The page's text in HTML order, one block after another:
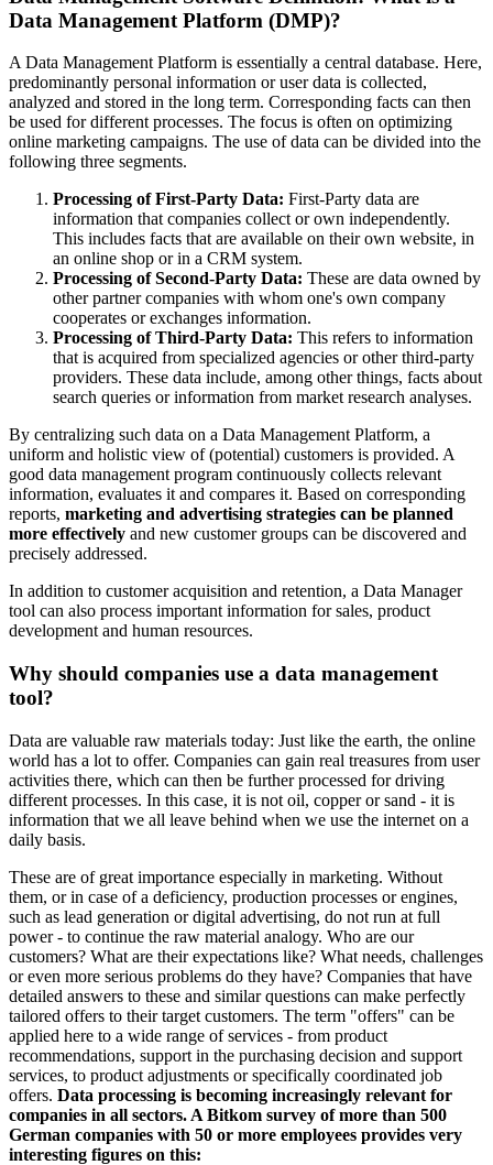
Data Management Platform (DMP)?
A Data Management Platform is essentially a central database. Here,
predominantly personal information or user data is collected,
analyzed and stored in the long term. Corresponding facts can then
be used for different processes. The focus is often on optimizing
online marketing campaigns. The use of data can be divided into the
following three segments.
Processing of First-Party Data: First-Party data are
information that companies collect or own independently.
This includes facts that are available on their own website, in
an online shop or in a CRM system.
Processing of Second-Party Data: These are data owned by
other partner companies with whom one's own company
cooperates or exchanges information.
Processing of Third-Party Data: This refers to information
that is acquired from specialized agencies or other third-party
providers. These data include, among other things, facts about
search queries or information from market research analyses.
By centralizing such data on a Data Management Platform, a
uniform and holistic view of (potential) customers is provided. A
good data management program continuously collects relevant
information, evaluates it and compares it. Based on corresponding
reports, marketing and advertising strategies can be planned
more effectively and new customer groups can be discovered and
precisely addressed.
In addition to customer acquisition and retention, a Data Manager
tool can also process important information for sales, product
development and human resources.
Why should companies use a data management
tool?
Data are valuable raw materials today: Just like the earth, the online
world has a lot to offer. Companies can gain real treasures from user
activities there, which can then be further processed for driving
different processes. In this case, it is not oil, copper or sand - it is
information that we all leave behind when we use the internet on a
daily basis.
These are of great importance especially in marketing. Without
them, or in case of a deficiency, production processes or engines,
such as lead generation or digital advertising, do not run at full
power - to continue the raw material analogy. Who are our
customers? What are their expectations like? What needs, challenges
or even more serious problems do they have? Companies that have
detailed answers to these and similar questions can make perfectly
tailored offers to their target customers. The term "offers" can be
applied here to a wide range of services - from product
recommendations, support in the purchasing decision and support
services, to product adjustments or specifically coordinated job
offers. Data processing is becoming increasingly relevant for
companies in all sectors. A Bitkom survey of more than 500
German companies with 50 or more employees provides very
interesting figures on this: